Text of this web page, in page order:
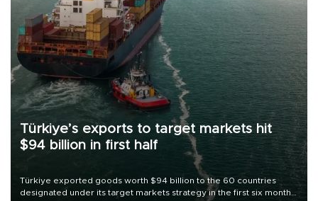
Türkiye’s exports to target markets hit
$94 billion in first half
Türkiye exported goods worth $94 billion to the 60 countries
designated under its target markets strategy in the first six months